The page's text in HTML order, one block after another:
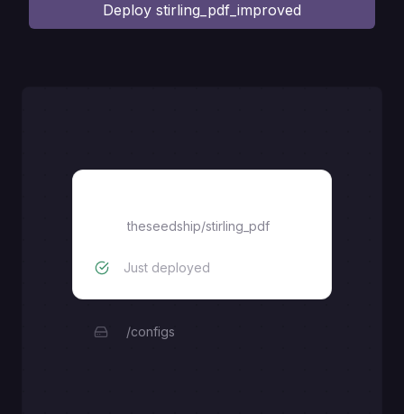
Deploy stirling_pdf_improved
theseedship/stirling_pdf
Just deployed
/configs